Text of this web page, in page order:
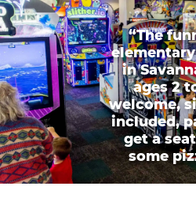
“The
in
ages 2
welcome,
included,
get a
some